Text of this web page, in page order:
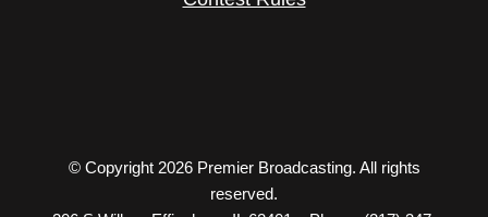
© Copyright 2026 Premier Broadcasting. All rights
reserved.